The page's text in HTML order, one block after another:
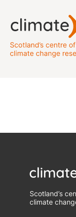
Scotland’s
climate